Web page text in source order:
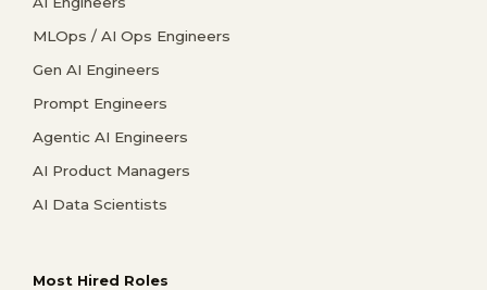
MLOps / AI Ops Engineers
Gen AI Engineers
Prompt Engineers
Agentic AI Engineers
AI Product Managers
AI Data Scientists
Most Hired Roles